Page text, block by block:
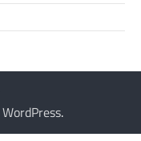
WordPress.